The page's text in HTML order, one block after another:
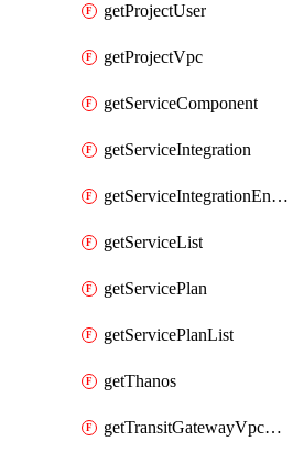
getProjectUser
getProjectVpc
getServiceComponent
getServiceIntegration
getServiceIntegrationEndpoint
getServiceList
getServicePlan
getServicePlanList
getThanos
getTransitGatewayVpcAttachment